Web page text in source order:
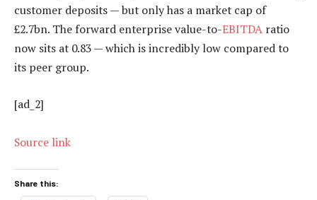
customer deposits — but only has a market cap of
£2.7bn. The forward enterprise value-to-EBITDA ratio
now sits at 0.83 — which is incredibly low compared to
its peer group.
[ad_2]
Source link
Share this: